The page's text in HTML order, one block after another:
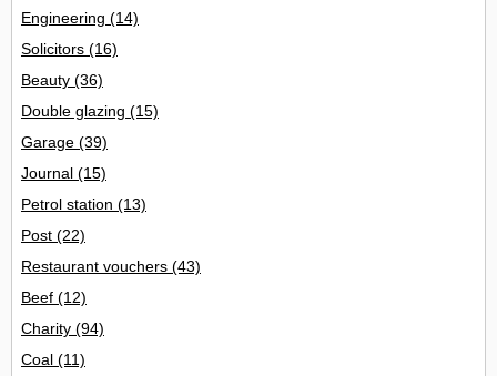
Engineering (14)
Solicitors (16)
Beauty (36)
Double glazing (15)
Garage (39)
Journal (15)
Petrol station (13)
Post (22)
Restaurant vouchers (43)
Beef (12)
Charity (94)
Coal (11)